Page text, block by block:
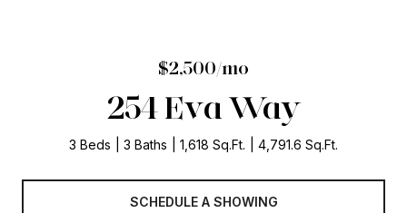
$2,500/mo
254 Eva Way
3 Beds 3 Baths 1,618 Sq.Ft. 4,791.6 Sq.Ft.
SCHEDULE A SHOWING